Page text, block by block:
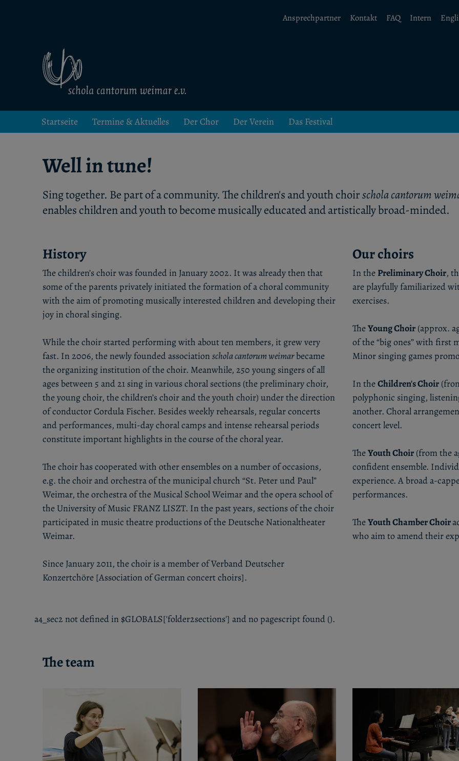
Ansprechpartner Kontakt FAQ Intern
schola cantorum weimar
Kinder- und Jugendchor in Weimar
Startseite Termine & Aktuelles Der Chor Der Verein Das Festival
Well in tune!
Sing together. Be part of a community. The children's and youth choirschola cantorum
enables children and youth to become musically educated and artistically broad-minded.
History
The children’s choir was founded in January 2002. It was already then that
some of the parents privately initiated the formation of a choral community
with the aim of promoting musically interested children and developing their
joy in choral singing.
While the choir started performing with about ten members, it grew very
fast. In 2006, the newly founded associationschola cantorum weimarbecame
the organizing institution of the choir. Meanwhile, 250 young singers of all
ages between 5 and 21 sing in various choral sections (the preliminary choir,
the young choir, the children’s choir and the youth choir) under the direction
of conductor Cordula Fischer. Besides weekly rehearsals, regular concerts
and performances, multi-day choral camps and intense rehearsal periods
constitute important highlights in the course of the choral year.
The choir has cooperated with other ensembles on a number of occasions,
e.g. the choir and orchestra of the municipal church “St. Peter und Paul”
Weimar, the orchestra of the Musical School Weimar and the opera school of
the University of Music FRANZ LISZT. In the past years, sections of the choir
participated in music theatre productions of the Deutsche Nationaltheater
Weimar.
Since January 2011, the choir is a member of Verband Deutscher
Konzertchöre [Association of German concert choirs].
Our choirs
In thePreliminary Choir,
are playfully familiarized
exercises.
TheYoung Choir (approx.
of the “big ones” with first
Minor singing games
In theChildren's Choir
polyphonic singing,
another. Choral
concert level.
TheYouth Choir (from the
confident ensemble.
experience. A broad a-
performances.
TheYouth Chamber Choir
who aim to amend their
a4_sec2 not defined in $GLOBALS['folder2sections'] and no pagescript found ().
The team